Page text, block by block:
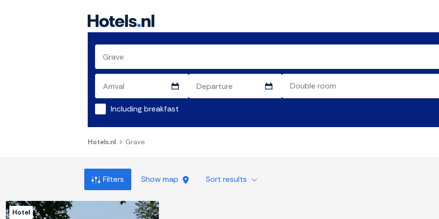
Including breakfast
Hotels.nl Grave
Filters Show map Sort results
Hotel